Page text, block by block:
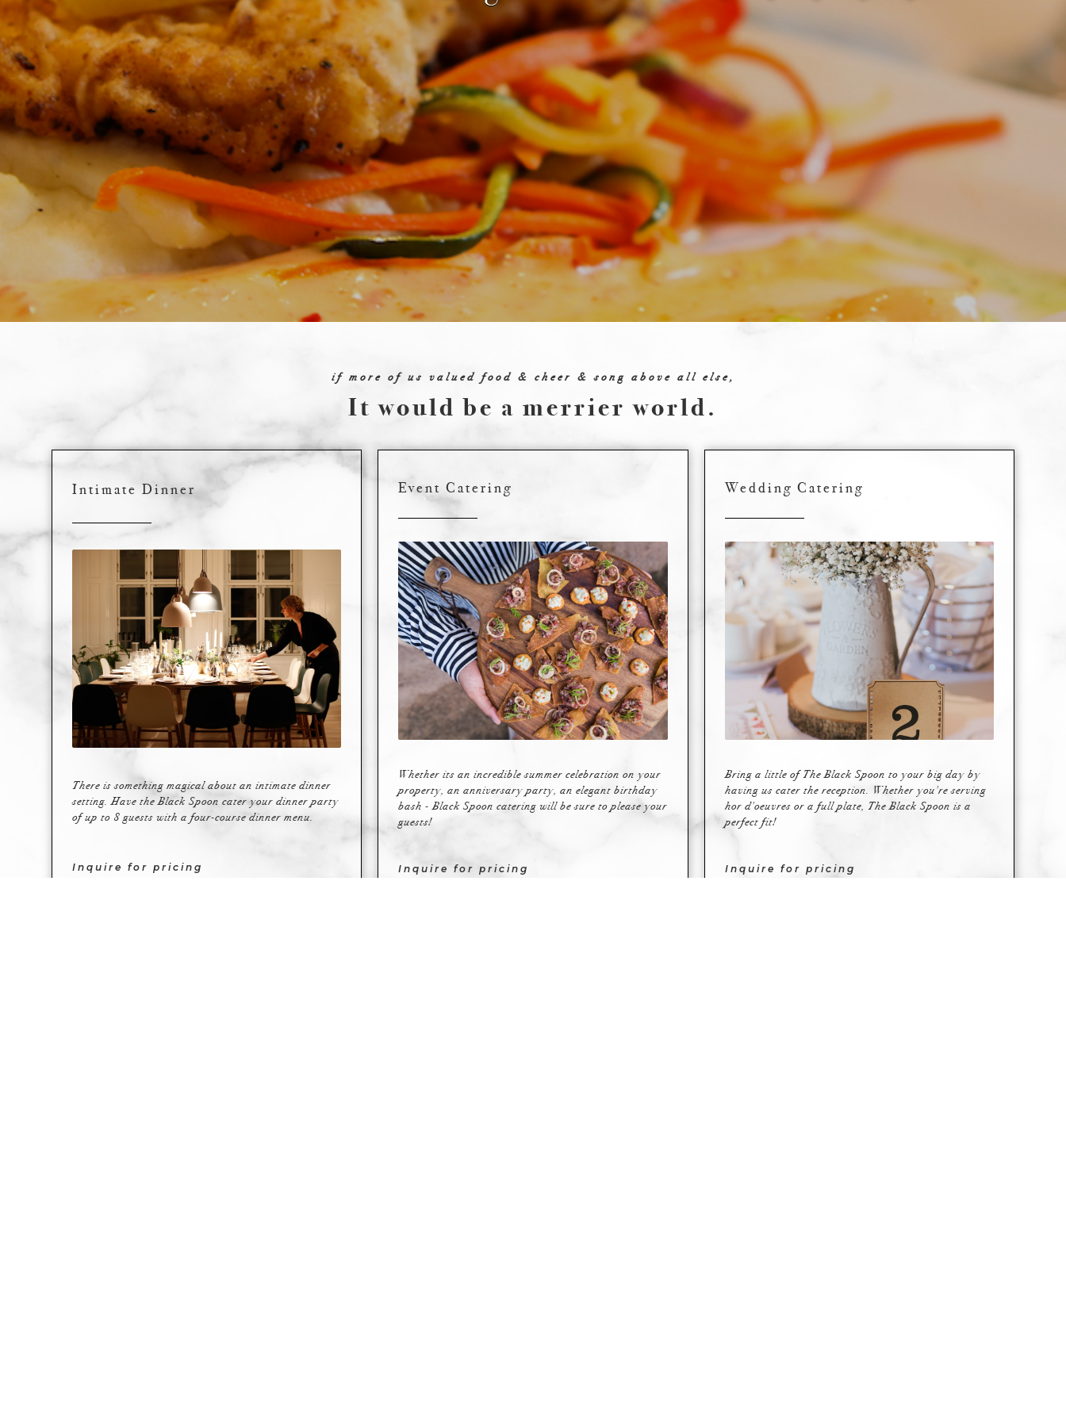
if more of us valued food & cheer & song above all else,
It would be a merrier world.
Intimate Dinner
There is something magical about an intimate dinner
setting. Have the Black Spoon cater your dinner party
of up to 8 guests with a four-course dinner menu.
Inquire for pricing
Event Catering
Whether its an incredible summer celebration on your
property, an anniversary party, an elegant birthday
bash - Black Spoon catering will be sure to please your
guests!
Inquire for pricing
Wedding Catering
Bring a little of The Black Spoon to your big day by
having us cater the reception. Whether you're serving
hor d'oeuvres or a full plate, The Black Spoon is a
perfect fit!
Inquire for pricing